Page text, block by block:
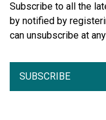
Subscribe to all the
by notified by
can unsubscribe at
SUBSCRIBE